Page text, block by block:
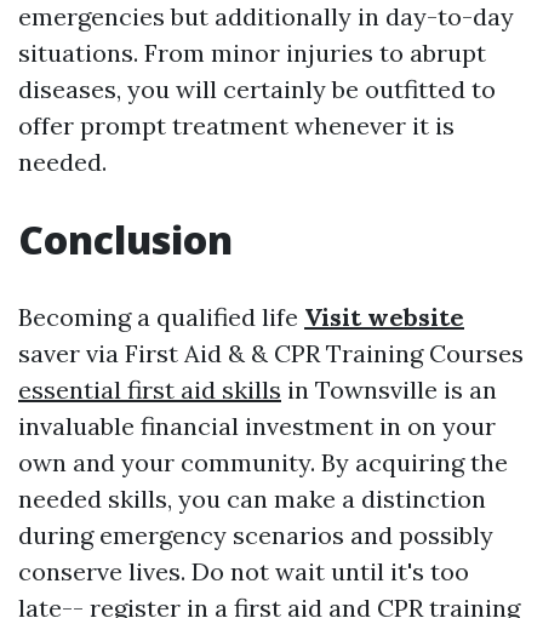
emergencies but additionally in day-to-day
situations. From minor injuries to abrupt
diseases, you will certainly be outfitted to
offer prompt treatment whenever it is
needed.
Conclusion
Becoming a qualified life Visit website
saver via First Aid & & CPR Training Courses
essential first aid skills in Townsville is an
invaluable financial investment in on your
own and your community. By acquiring the
needed skills, you can make a distinction
during emergency scenarios and possibly
conserve lives. Do not wait until it's too
late-- register in a first aid and CPR training